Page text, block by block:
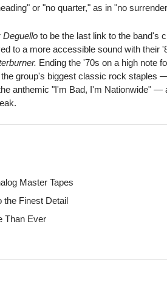
or "no quarter," as in "no
Deguello to be the last link to the band's
to a more accessible sound with their
Ending the '70s on a high note
the group's biggest classic rock staples
anthemic "I'm Bad, I'm Nationwide" —
Master Tapes
the Finest Detail
Than Ever